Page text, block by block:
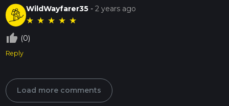
WildWayfarer35 -2 years ago
★ ★ ★ ★ ★
thumb_up_off_alt (0)
Reply
Load more comments